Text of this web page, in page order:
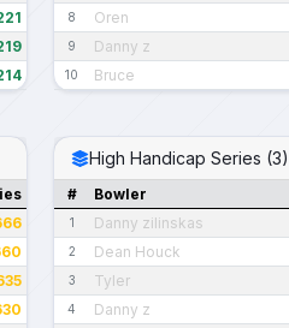
8 Oren
9 Danny z
10 Bruce
High Handicap Series (3)
# Bowler
1 Danny zilinskas
2 Dean Houck
3 Tyler
4 Danny z